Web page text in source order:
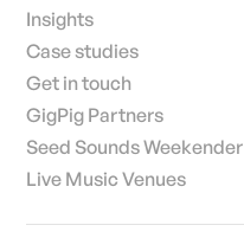
Insights
Case studies
Get in touch
GigPig Partners
Seed Sounds Weekender
Live Music Venues